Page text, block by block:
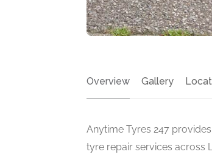
Overview Gallery
Anytime Tyres 247
tyre repair services across